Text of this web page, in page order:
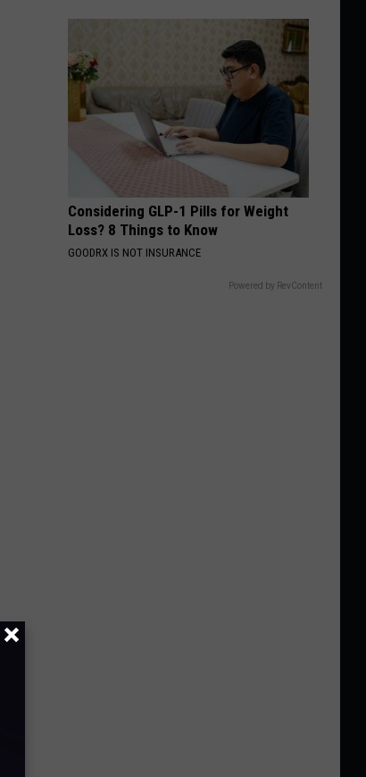
Considering GLP-1 Pills for Weight
Loss? 8 Things to Know
GOODRX IS NOT INSURANCE
Powered by RevContent